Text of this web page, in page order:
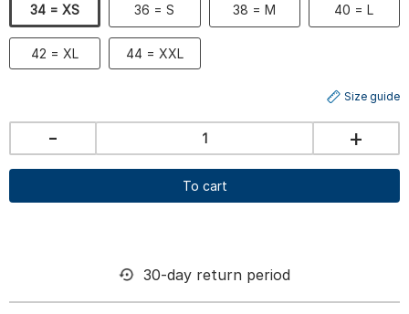
34 = XS 36 = S 38 = M 40 = L
42 = XL 44 = XXL
Size guide
- +
To cart
30-day return period